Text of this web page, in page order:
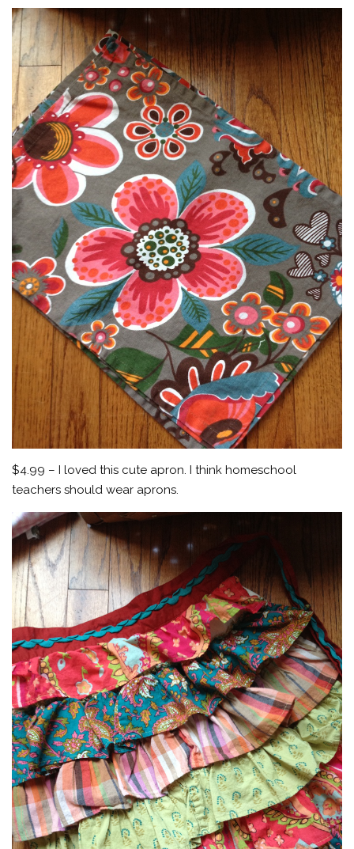
$4.99 – I loved this cute apron. I think homeschool
teachers should wear aprons.